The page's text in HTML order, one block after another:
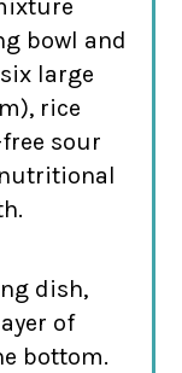
bowl and
large
rice
sour
dish,
of
bottom.